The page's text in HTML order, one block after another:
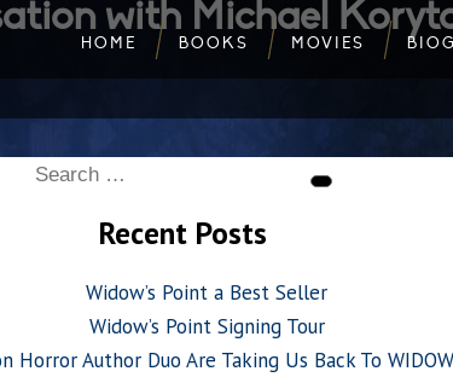
with Michael
Search
Search
Recent Posts
Widow’s Point a Best Seller
Widow’s Point Signing Tour
Horror Author Duo Are Taking Us Back To
HOME BOOKS MOVIES